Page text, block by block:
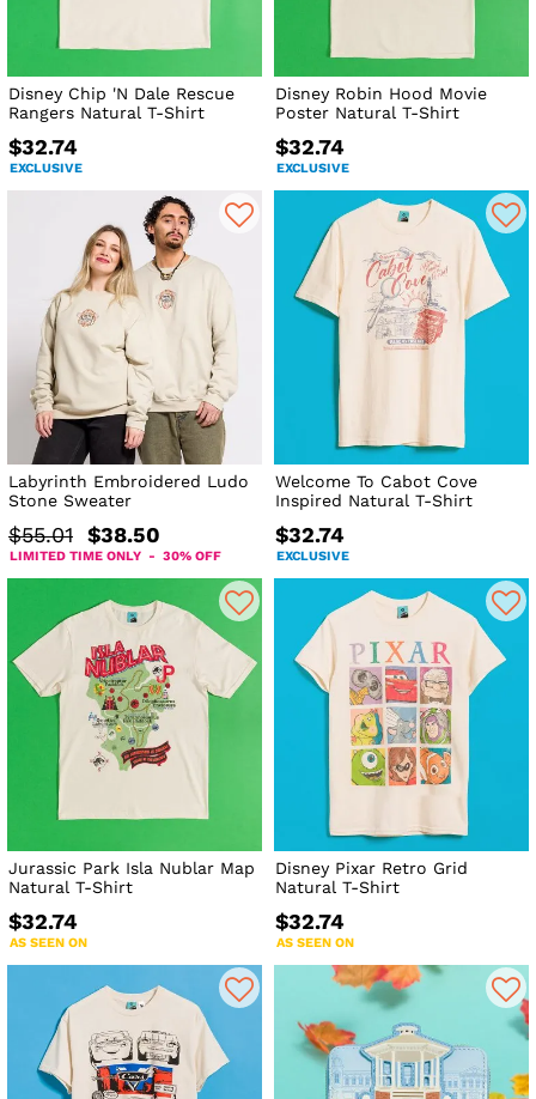
Disney Chip 'N Dale Rescue
Rangers Natural T-Shirt
$32.74
EXCLUSIVE
Disney Robin Hood Movie
Poster Natural T-Shirt
$32.74
EXCLUSIVE
Labyrinth Embroidered Ludo
Stone Sweater
$55.01 $38.50
LIMITED TIME ONLY - 30% OFF
Welcome To Cabot Cove
Inspired Natural T-Shirt
$32.74
EXCLUSIVE
Jurassic Park Isla Nublar Map
Natural T-Shirt
$32.74
AS SEEN ON
Disney Pixar Retro Grid
Natural T-Shirt
$32.74
AS SEEN ON